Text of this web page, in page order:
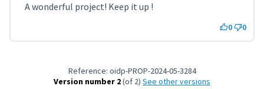
A wonderful project! Keep it up !
0 0
Reference: oidp-PROP-2024-05-3284
Version number 2(of 2)
see other versions